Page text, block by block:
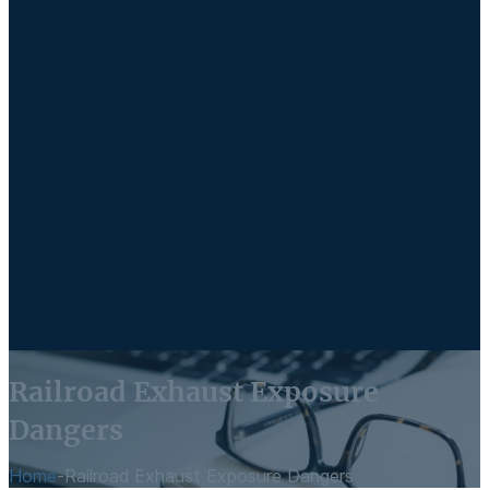
Railroad Exhaust Exposure
Dangers
Home-Railroad Exhaust Exposure Dangers